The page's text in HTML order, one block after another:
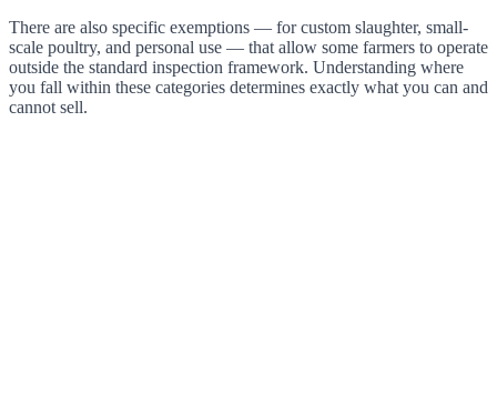
There are also specific exemptions — for custom slaughter, small-
scale poultry, and personal use — that allow some farmers to operate
outside the standard inspection framework. Understanding where
you fall within these categories determines exactly what you can and
cannot sell.